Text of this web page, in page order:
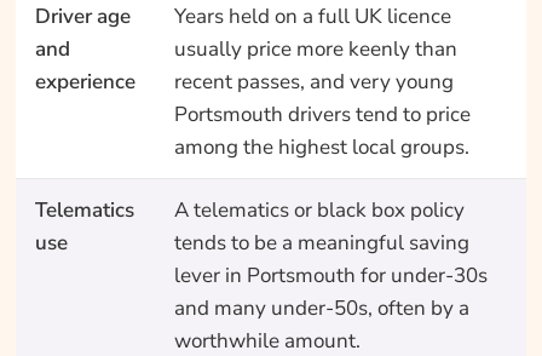
Driver age
and
experience
Years held on a full UK licence
usually price more keenly than
recent passes, and very young
Portsmouth drivers tend to price
among the highest local groups.
Telematics
use
A telematics or black box policy
tends to be a meaningful saving
lever in Portsmouth for under-30s
and many under-50s, often by a
worthwhile amount.